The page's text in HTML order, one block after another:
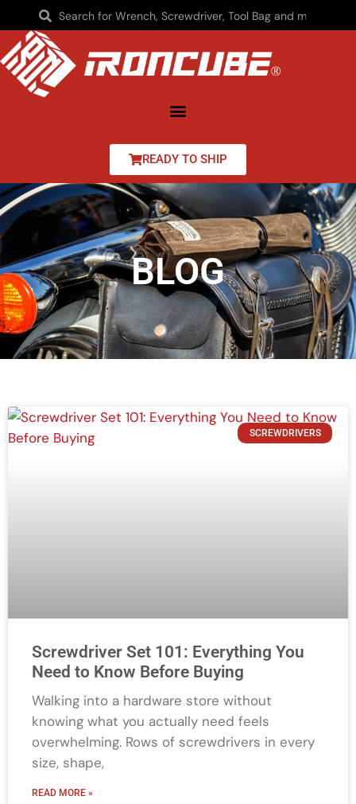
READY TO SHIP
BLOG
SCREWDRIVERS
Screwdriver Set 101: Everything You
Need to Know Before Buying
Walking into a hardware store without
knowing what you actually need feels
overwhelming. Rows of screwdrivers in every
size, shape,
READ MORE »